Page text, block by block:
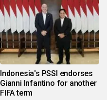
Indonesia's PSSI endorses
Gianni Infantino for another
FIFA term